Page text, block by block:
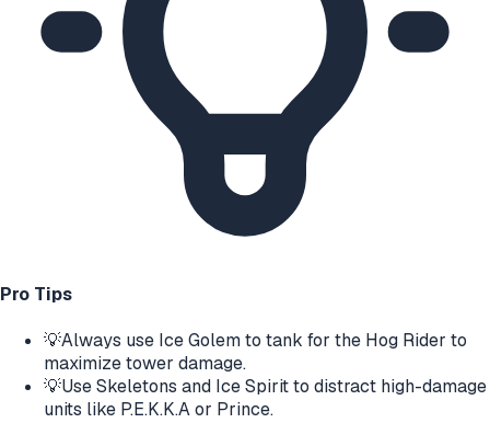
Pro Tips
💡Always use Ice Golem to tank for the Hog Rider to
maximize tower damage.
💡Use Skeletons and Ice Spirit to distract high-damage
units like P.E.K.K.A or Prince.